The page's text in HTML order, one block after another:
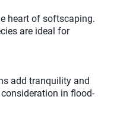
heart of softscaping.
are ideal for
add tranquility and
in flood-